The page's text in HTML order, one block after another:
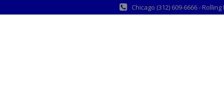
Chicago (312) 609-6666 -